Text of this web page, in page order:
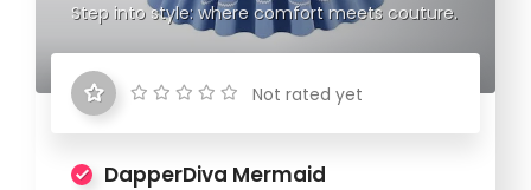
Step into style: where comfort meets couture.
Not rated yet
DapperDiva Mermaid